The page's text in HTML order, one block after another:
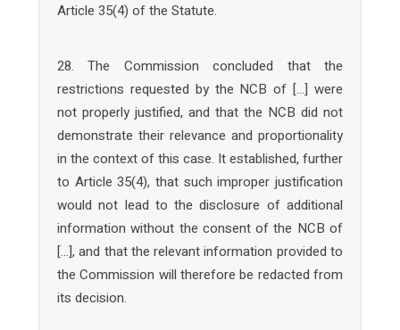
Article 35(4) of the Statute.
28. The Commission concluded that the
restrictions requested by the NCB of […] were
not properly justified, and that the NCB did not
demonstrate their relevance and proportionality
in the context of this case. It established, further
to Article 35(4), that such improper justification
would not lead to the disclosure of additional
information without the consent of the NCB of
[…], and that the relevant information provided to
the Commission will therefore be redacted from
its decision.